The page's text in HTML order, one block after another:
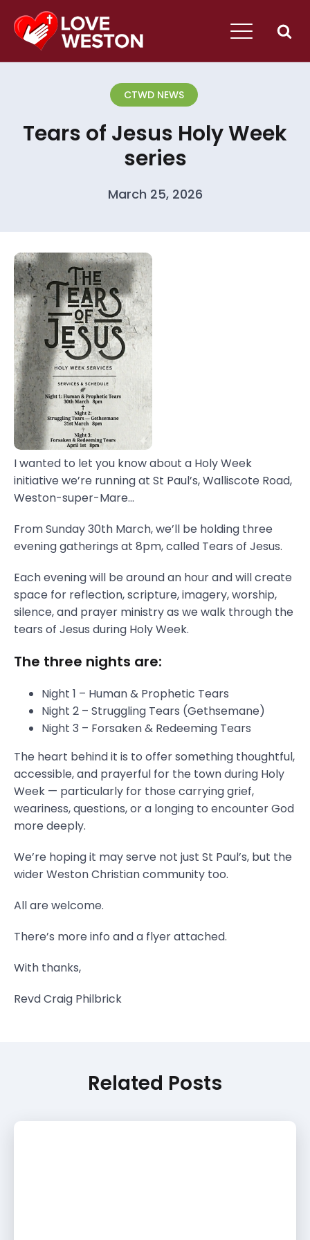
CTWD NEWS
Tears of Jesus Holy Week
series
March 25, 2026
I wanted to let you know about a Holy Week
initiative we’re running at St Paul’s, Walliscote Road,
Weston-super-Mare...
From Sunday 30th March, we’ll be holding three
evening gatherings at 8pm, called Tears of Jesus.
Each evening will be around an hour and will create
space for reflection, scripture, imagery, worship,
silence, and prayer ministry as we walk through the
tears of Jesus during Holy Week.
The three nights are:
Night 1 – Human & Prophetic Tears
Night 2 – Struggling Tears (Gethsemane)
Night 3 – Forsaken & Redeeming Tears
The heart behind it is to offer something thoughtful,
accessible, and prayerful for the town during Holy
Week — particularly for those carrying grief,
weariness, questions, or a longing to encounter God
more deeply.
We’re hoping it may serve not just St Paul’s, but the
wider Weston Christian community too.
All are welcome.
There’s more info and a flyer attached.
With thanks,
Revd Craig Philbrick
Related Posts